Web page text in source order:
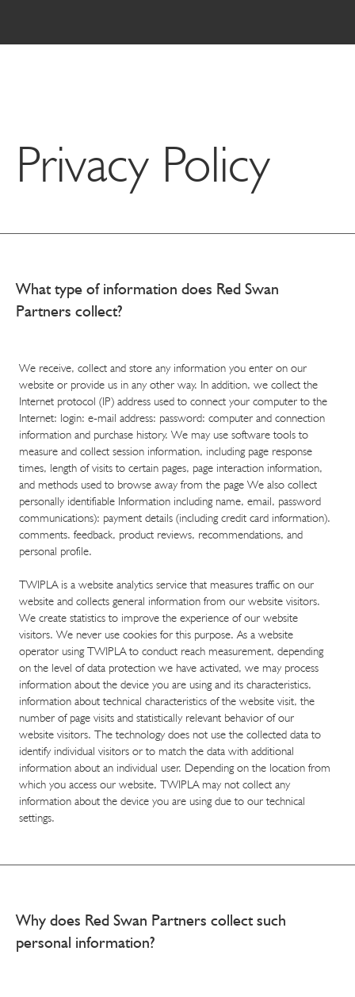
Privacy Policy
What type of information does Red Swan
Partners collect?
​We receive, collect and store any information you enter on our
website or provide us in any other way. In addition, we collect the
Internet protocol (IP) address used to connect your computer to the
Internet: login: e-mail address: password: computer and connection
information and purchase history. We may use software tools to
measure and collect session information, including page response
times, length of visits to certain pages, page interaction information,
and methods used to browse away from the page We also collect
personally identifiable Information including name, email, password
communications): payment details (including credit card information).
comments. feedback, product reviews, recommendations, and
personal profile.
TWIPLA is a website analytics service that measures traffic on our
website and collects general information from our website visitors.
We create statistics to improve the experience of our website
visitors. We never use cookies for this purpose. As a website
operator using TWIPLA to conduct reach measurement, depending
on the level of data protection we have activated, we may process
information about the device you are using and its characteristics,
information about technical characteristics of the website visit, the
number of page visits and statistically relevant behavior of our
website visitors. The technology does not use the collected data to
identify individual visitors or to match the data with additional
information about an individual user. Depending on the location from
which you access our website, TWIPLA may not collect any
information about the device you are using due to our technical
settings.
Why does Red Swan Partners collect such
personal information?